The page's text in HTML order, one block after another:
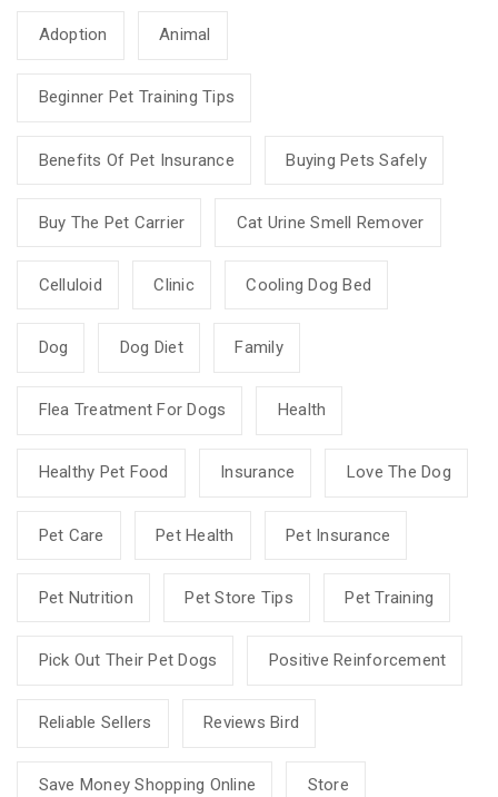
Adoption Animal
Beginner Pet Training Tips
Benefits Of Pet Insurance Buying Pets Safely
Buy The Pet Carrier Cat Urine Smell Remover
Celluloid Clinic Cooling Dog Bed
Dog Dog Diet Family
Flea Treatment For Dogs Health
Healthy Pet Food Insurance Love The Dog
Pet Care Pet Health Pet Insurance
Pet Nutrition Pet Store Tips Pet Training
Pick Out Their Pet Dogs Positive Reinforcement
Reliable Sellers Reviews Bird
Save Money Shopping Online Store